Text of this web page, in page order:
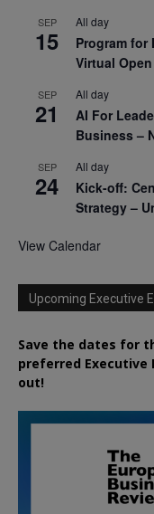
SEP
15
All day
Program for
Virtual
SEP
21
All day
AI For
Business –
SEP
24
All day
Kick-off:
Strategy –
View Calendar
Upcoming Executive
Save the dates for
preferred Executive
out!